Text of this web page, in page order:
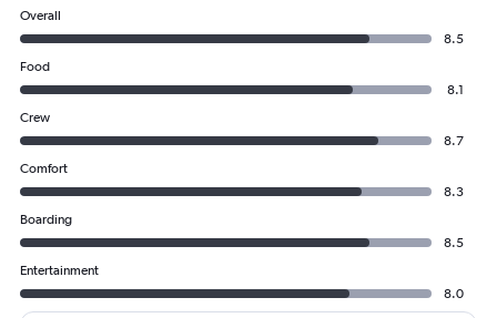
Overall
8.5
Food
8.1
Crew
8.7
Comfort
8.3
Boarding
8.5
Entertainment
8.0